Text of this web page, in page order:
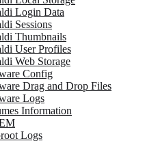
Login Data
Sessions
Thumbnails
User Profiles
Web Storage
Config
Drag and Drop Files
Logs
Information
Logs